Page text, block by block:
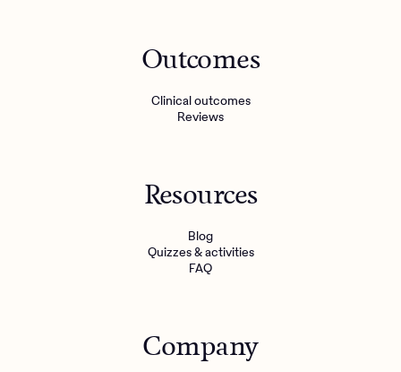
Outcomes
Clinical outcomes
Reviews
Resources
Blog
Quizzes & activities
FAQ
Company